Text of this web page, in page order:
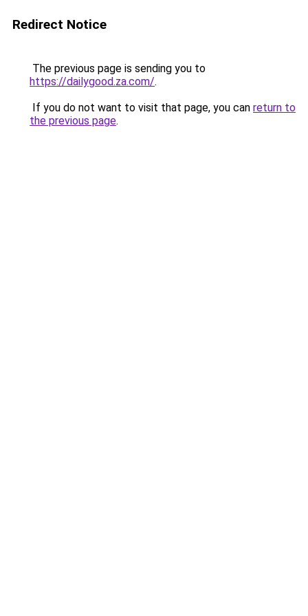
Redirect Notice
The previous page is sending you to
https://dailygood.za.com/.
If you do not want to visit that page, you can return to
the previous page.